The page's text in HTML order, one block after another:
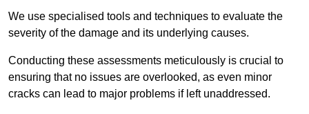
We use specialised tools and techniques to evaluate the
severity of the damage and its underlying causes.
Conducting these assessments meticulously is crucial to
ensuring that no issues are overlooked, as even minor
cracks can lead to major problems if left unaddressed.